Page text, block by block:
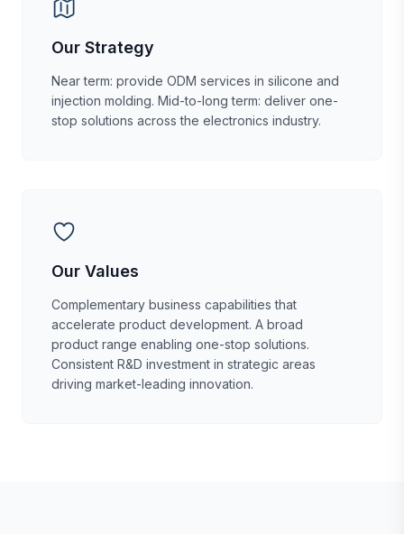
Our Strategy
Near term: provide ODM services in silicone and
injection molding. Mid-to-long term: deliver one-
stop solutions across the electronics industry.
Our Values
Complementary business capabilities that
accelerate product development. A broad
product range enabling one-stop solutions.
Consistent R&D investment in strategic areas
driving market-leading innovation.